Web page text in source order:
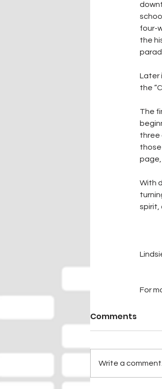
four-
the
Later
the
The
three
those
page,
With
spirit,
For
Comments
Write a